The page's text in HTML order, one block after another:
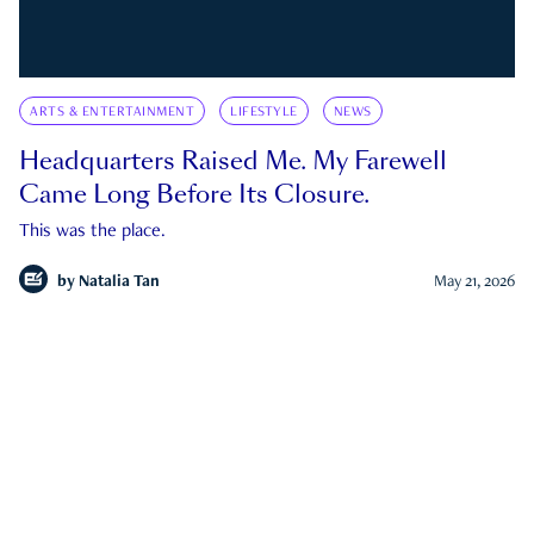
ARTS & ENTERTAINMENT LIFESTYLE NEWS
Headquarters Raised Me. My Farewell
Came Long Before Its Closure.
This was the place.
by Natalia Tan May 21, 2026